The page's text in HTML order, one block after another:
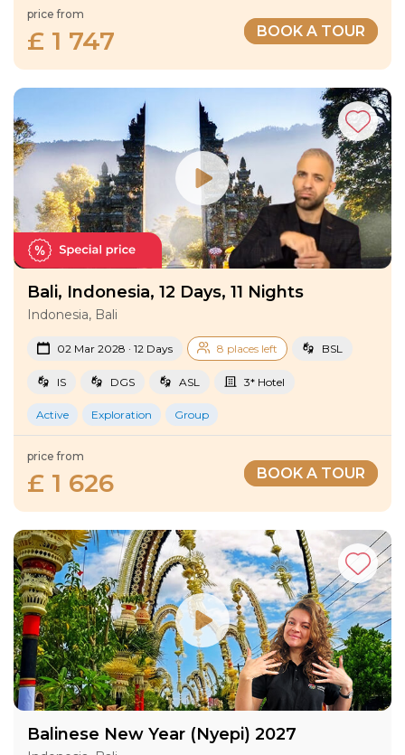
price from
£ 1 747 BOOK A TOUR
Bali, Indonesia, 12 Days, 11 Nights
Indonesia, Bali
02 Mar 2028 · 12 Days 8 places left BSL
IS DGS ASL 3* Hotel
Active Exploration Group
price from
£ 1 626 BOOK A TOUR
Balinese New Year (Nyepi) 2027